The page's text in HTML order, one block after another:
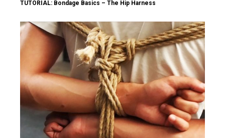
TUTORIAL: Bondage Basics – The Hip Harness